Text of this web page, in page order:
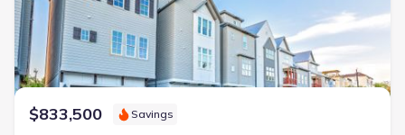
$833,500 Savings